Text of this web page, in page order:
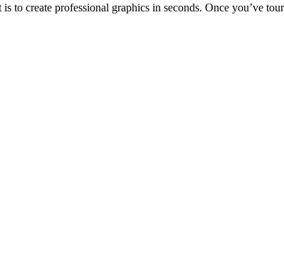
to create professional graphics in seconds. Once you’ve